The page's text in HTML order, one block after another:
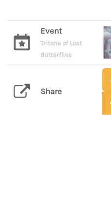
Event
Tritone of Lost
Butterflies
Share